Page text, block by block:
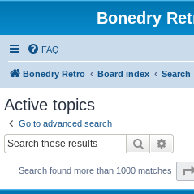
Bonedry
FAQ
Bonedry Retro Board index Search
Active topics
Go to advanced search
Search
Search found more than 1000 matches